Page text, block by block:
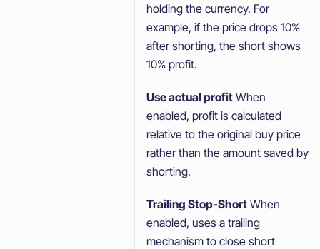
holding the currency. For
example, if the price drops 10%
after shorting, the short shows
10% profit.
Use actual profit When
enabled, profit is calculated
relative to the original buy price
rather than the amount saved by
shorting.
Trailing Stop-Short When
enabled, uses a trailing
mechanism to close short